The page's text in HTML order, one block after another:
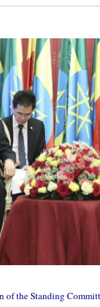
of the Standing